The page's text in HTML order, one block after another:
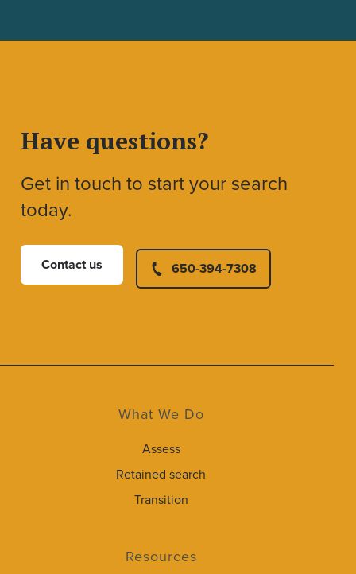
Have questions?
Get in touch to start your search
today.
Contact us 650-394-7308
What We Do
Assess
Retained search
Transition
Resources